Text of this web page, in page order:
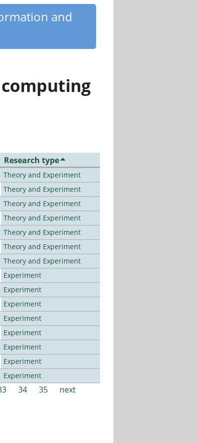
and
Research type
Theory and Experiment
Theory and Experiment
Theory and Experiment
Theory and Experiment
Theory and Experiment
Theory and Experiment
Theory and Experiment
Experiment
Experiment
Experiment
Experiment
Experiment
Experiment
Experiment
Experiment
34 35
next